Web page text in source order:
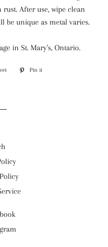
After use, wipe clean
be unique as metal varies.
in St. Mary's, Ontario.
Tweet
Pin it